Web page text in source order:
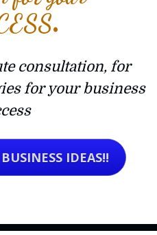
.
consultation, for
for your business
IDEAS!!